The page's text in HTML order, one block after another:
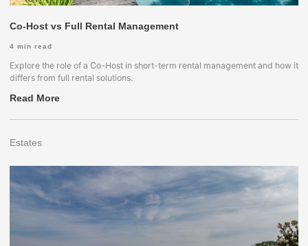
Co-Host vs Full Rental Management
4 min read
Explore the role of a Co-Host in short-term rental management and how it
differs from full rental solutions.
Read More
Estates